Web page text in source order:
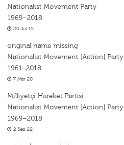
Nationalist Movement Party
1969–2018
20 Jul 15
original name missing
Nationalist Movement [Action] Party
1961–2018
7 Mar 20
Milliyetçi Hareket Partisi
Nationalist Movement [Action] Party
1969–2018
2 Sep 22